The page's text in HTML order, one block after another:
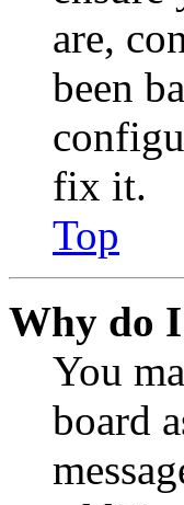
are,
been
fix it.
Top
Why do
You
board